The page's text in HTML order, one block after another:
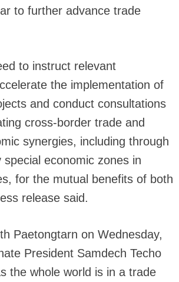
to further advance trade
to instruct relevant
the implementation of
and conduct consultations
cross-border trade and
synergies, including through
economic zones in
for the mutual benefits of both
release said.
Paetongtarn on Wednesday,
President Samdech Techo
the whole world is in a trade